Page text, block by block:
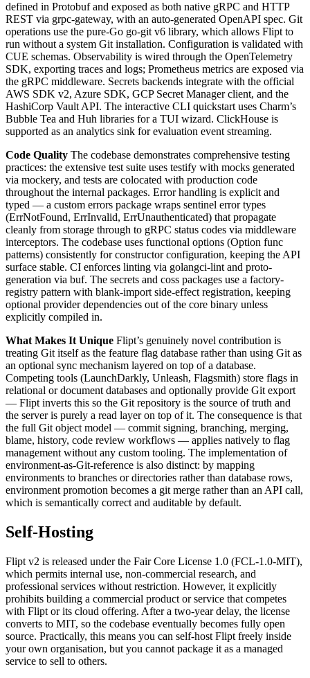
defined in Protobuf and exposed as both native gRPC and HTTP
REST via grpc-gateway, with an auto-generated OpenAPI spec. Git
operations use the pure-Go go-git v6 library, which allows Flipt to
run without a system Git installation. Configuration is validated with
CUE schemas. Observability is wired through the OpenTelemetry
SDK, exporting traces and logs; Prometheus metrics are exposed via
the gRPC middleware. Secrets backends integrate with the official
AWS SDK v2, Azure SDK, GCP Secret Manager client, and the
HashiCorp Vault API. The interactive CLI quickstart uses Charm’s
Bubble Tea and Huh libraries for a TUI wizard. ClickHouse is
supported as an analytics sink for evaluation event streaming.
Code Quality The codebase demonstrates comprehensive testing
practices: the extensive test suite uses testify with mocks generated
via mockery, and tests are colocated with production code
throughout the internal packages. Error handling is explicit and
typed — a custom errors package wraps sentinel error types
(ErrNotFound, ErrInvalid, ErrUnauthenticated) that propagate
cleanly from storage through to gRPC status codes via middleware
interceptors. The codebase uses functional options (Option func
patterns) consistently for constructor configuration, keeping the API
surface stable. CI enforces linting via golangci-lint and proto-
generation via buf. The secrets and coss packages use a factory-
registry pattern with blank-import side-effect registration, keeping
optional provider dependencies out of the core binary unless
explicitly compiled in.
What Makes It Unique Flipt’s genuinely novel contribution is
treating Git itself as the feature flag database rather than using Git as
an optional sync mechanism layered on top of a database.
Competing tools (LaunchDarkly, Unleash, Flagsmith) store flags in
relational or document databases and optionally provide Git export
— Flipt inverts this so the Git repository is the source of truth and
the server is purely a read layer on top of it. The consequence is that
the full Git object model — commit signing, branching, merging,
blame, history, code review workflows — applies natively to flag
management without any custom tooling. The implementation of
environment-as-Git-reference is also distinct: by mapping
environments to branches or directories rather than database rows,
environment promotion becomes a git merge rather than an API call,
which is semantically correct and auditable by default.
Self-Hosting
Flipt v2 is released under the Fair Core License 1.0 (FCL-1.0-MIT),
which permits internal use, non-commercial research, and
professional services without restriction. However, it explicitly
prohibits building a commercial product or service that competes
with Flipt or its cloud offering. After a two-year delay, the license
converts to MIT, so the codebase eventually becomes fully open
source. Practically, this means you can self-host Flipt freely inside
your own organisation, but you cannot package it as a managed
service to sell to others.